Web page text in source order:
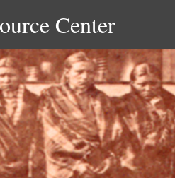
Center